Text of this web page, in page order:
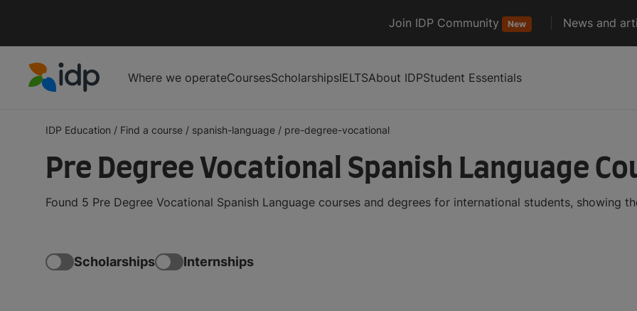
Join IDP Community New News and
Where we operateCoursesScholarshipsIELTSAbout IDPStudent Essentials
IDP Education / Find a course / spanish-language / pre-degree-vocational
Pre Degree Vocational Spanish Language
Found 5 Pre Degree Vocational Spanish Language courses and degrees for international students, showing
Scholarships Internships